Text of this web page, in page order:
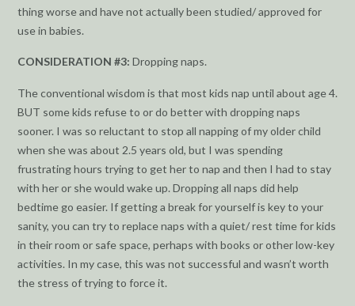
thing worse and have not actually been studied/ approved for
use in babies.
CONSIDERATION #3: Dropping naps.
The conventional wisdom is that most kids nap until about age 4.
BUT some kids refuse to or do better with dropping naps
sooner. I was so reluctant to stop all napping of my older child
when she was about 2.5 years old, but I was spending
frustrating hours trying to get her to nap and then I had to stay
with her or she would wake up. Dropping all naps did help
bedtime go easier. If getting a break for yourself is key to your
sanity, you can try to replace naps with a quiet/ rest time for kids
in their room or safe space, perhaps with books or other low-key
activities. In my case, this was not successful and wasn’t worth
the stress of trying to force it.